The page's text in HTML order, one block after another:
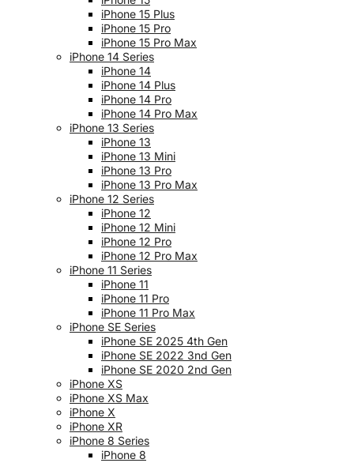
iPhone 15 Plus
iPhone 15 Pro
iPhone 15 Pro Max
iPhone 14 Series
iPhone 14
iPhone 14 Plus
iPhone 14 Pro
iPhone 14 Pro Max
iPhone 13 Series
iPhone 13
iPhone 13 Mini
iPhone 13 Pro
iPhone 13 Pro Max
iPhone 12 Series
iPhone 12
iPhone 12 Mini
iPhone 12 Pro
iPhone 12 Pro Max
iPhone 11 Series
iPhone 11
iPhone 11 Pro
iPhone 11 Pro Max
iPhone SE Series
iPhone SE 2025 4th Gen
iPhone SE 2022 3nd Gen
iPhone SE 2020 2nd Gen
iPhone XS
iPhone XS Max
iPhone X
iPhone XR
iPhone 8 Series
iPhone 8